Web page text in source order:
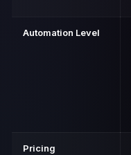
Automation Level
Pricing